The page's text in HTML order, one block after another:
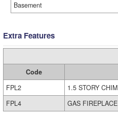
Basement
Extra Features
Code
FPL2
1.5 STORY CHIM
FPL4
GAS FIREPLACE